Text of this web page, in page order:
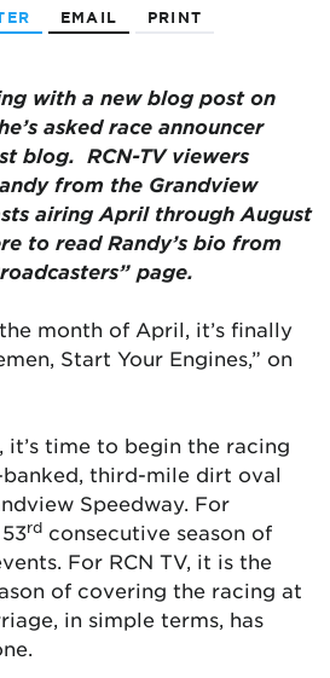
EMAIL PRINT
with a new blog post on
asked race announcer
blog. RCN-TV viewers
from the Grandview
airing April through August
to read Randy’s bio from
page.
month of April, it’s finally
Start Your Engines,” on
it’s time to begin the racing
banked, third-mile dirt oval
Speedway. For
rd consecutive season of
For RCN TV, it is the
of covering the racing at
in simple terms, has